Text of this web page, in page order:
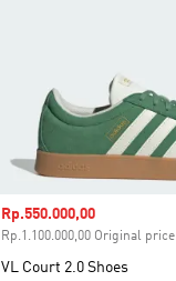
Sale price
Rp.550.000,00
Rp.1.100.000,00 Original price
VL Court 2.0 Shoes